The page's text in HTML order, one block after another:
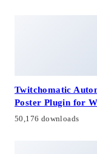
Twitchomatic
Poster Plugin for
50,176 downloads